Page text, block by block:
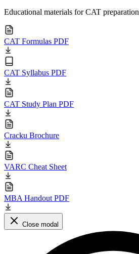
Educational materials for CAT preparation
CAT Formulas PDF
CAT Syllabus PDF
CAT Study Plan PDF
Cracku Brochure
VARC Cheat Sheet
MBA Handout PDF
Close modal